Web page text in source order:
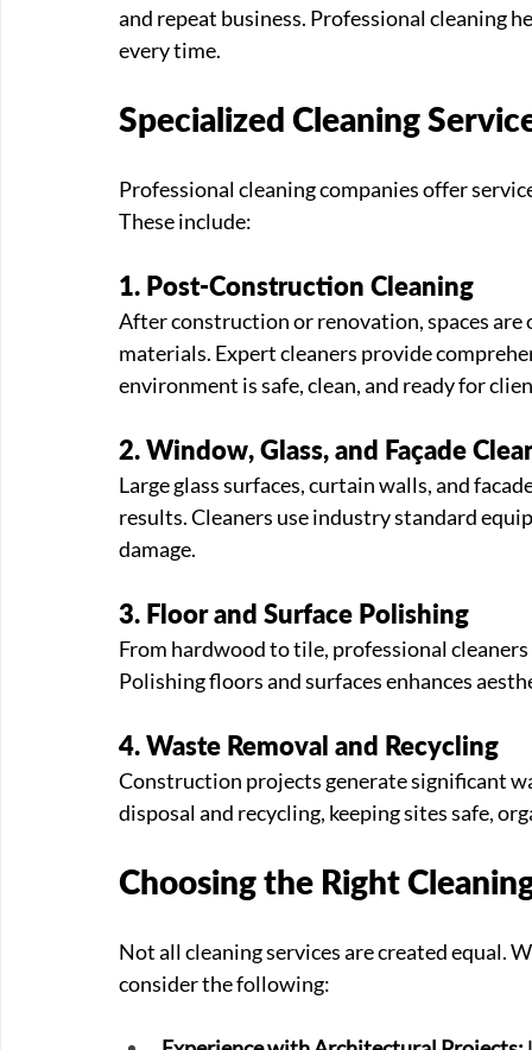
and repeat business. Professional cleaning
every time.
Specialized Cleaning
Professional cleaning companies offer
These include:
1. Post-Construction Cleaning
After construction or renovation, spaces
materials. Expert cleaners provide
environment is safe, clean, and ready for
2. Window, Glass, and Façade
Large glass surfaces, curtain walls, and
results. Cleaners use industry standard
damage.
3. Floor and Surface Polishing
From hardwood to tile, professional
Polishing floors and surfaces enhances
4. Waste Removal and Recycling
Construction projects generate significant
disposal and recycling, keeping sites safe,
Choosing the Right
Not all cleaning services are created equal.
consider the following: